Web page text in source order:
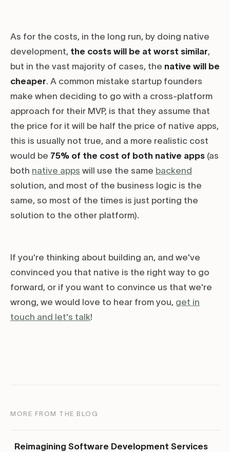
As for the costs, in the long run, by doing native
development, the costs will be at worst similar,
but in the vast majority of cases, the native will be
cheaper. A common mistake startup founders
make when deciding to go with a cross-platform
approach for their MVP, is that they assume that
the price for it will be half the price of native apps,
this is usually not true, and a more realistic cost
would be 75% of the cost of both native apps (as
both native apps will use the same backend
solution, and most of the business logic is the
same, so most of the times is just porting the
solution to the other platform).
If you're thinking about building an, and we've
convinced you that native is the right way to go
forward, or if you want to convince us that we're
wrong, we would love to hear from you, get in
touch and let's talk!
MORE FROM THE BLOG
Reimagining Software Development Services